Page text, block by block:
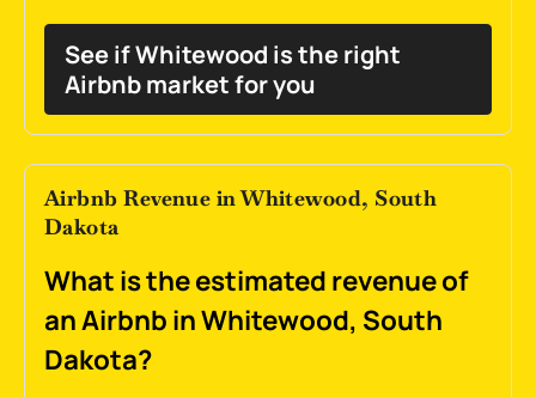
See if Whitewood is the right
Airbnb market for you
Airbnb Revenue in Whitewood, South
Dakota
What is the estimated revenue of
an Airbnb in Whitewood, South
Dakota?